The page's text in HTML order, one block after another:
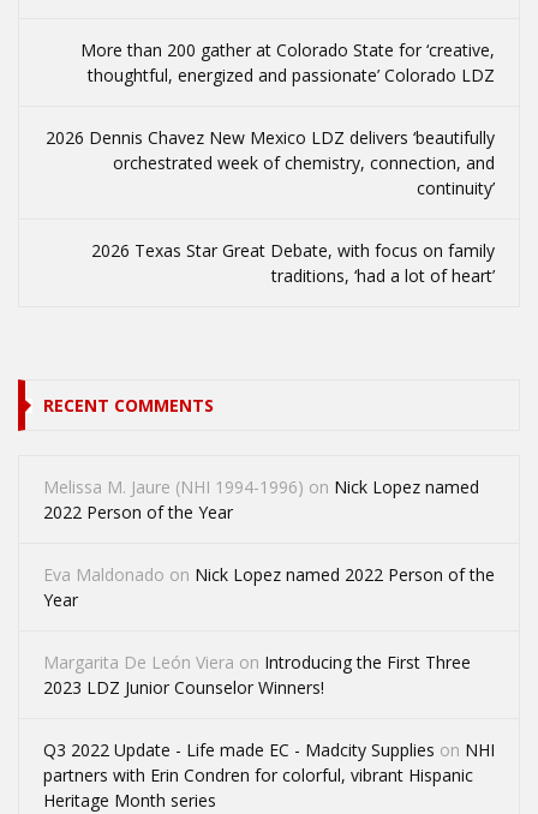
More than 200 gather at Colorado State for ‘creative,
thoughtful, energized and passionate’ Colorado LDZ
2026 Dennis Chavez New Mexico LDZ delivers ‘beautifully
orchestrated week of chemistry, connection, and
continuity’
2026 Texas Star Great Debate, with focus on family
traditions, ‘had a lot of heart’
RECENT COMMENTS
Melissa M. Jaure (NHI 1994-1996) on Nick Lopez named
2022 Person of the Year
Eva Maldonado on Nick Lopez named 2022 Person of the
Year
Margarita De León Viera on Introducing the First Three
2023 LDZ Junior Counselor Winners!
Q3 2022 Update - Life made EC - Madcity Supplies on NHI
partners with Erin Condren for colorful, vibrant Hispanic
Heritage Month series